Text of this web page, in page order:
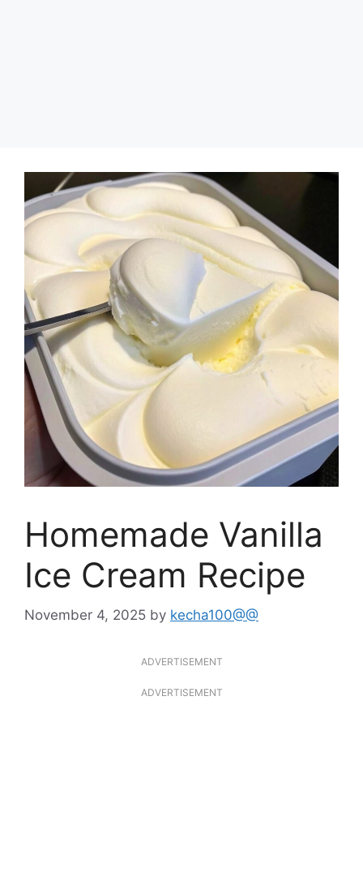
Homemade Vanilla
Ice Cream Recipe
November 4, 2025 by kecha100@@
ADVERTISEMENT
ADVERTISEMENT